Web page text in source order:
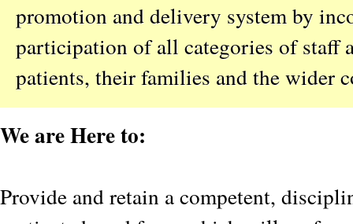
promotion and delivery system by
participation of all categories of staff
patients, their families and the wider
We are Here to:
Provide and retain a competent,